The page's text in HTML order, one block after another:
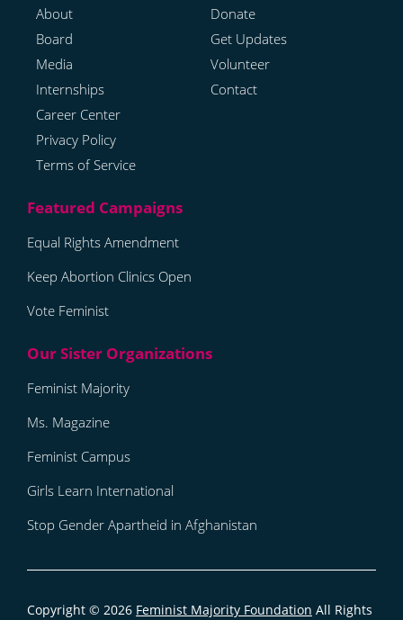
About
Board
Media
Internships
Career Center
Privacy Policy
Terms of Service
Donate
Get Updates
Volunteer
Contact
Equal Rights Amendment
Keep Abortion Clinics Open
Vote Feminist
Feminist Majority
Ms. Magazine
Feminist Campus
Girls Learn International
Stop Gender Apartheid in Afghanistan
Copyright © 2026 Feminist Majority Foundation All Rights